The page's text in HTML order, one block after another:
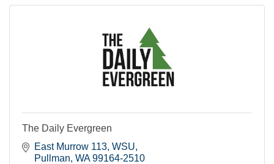
The Daily Evergreen
East Murrow 113 WSU
Pullman WA 99164-2510